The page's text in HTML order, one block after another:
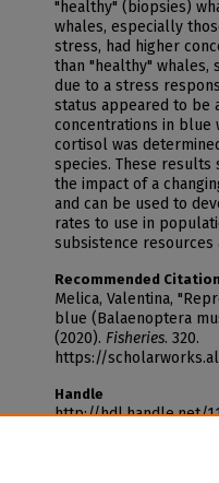
"healthy" (biopsies)
whales, especially
stress, had higher
than "healthy" whales,
due to a stress
status appeared to be
concentrations in blue
cortisol was
species. These
the impact of a
and can be used to
rates to use in
subsistence resources
Recommended Citation
Melica, Valentina,
blue (Balaenoptera
(2020). Fisheries. 320.
https://
Handle
http://hdl.handle.net/